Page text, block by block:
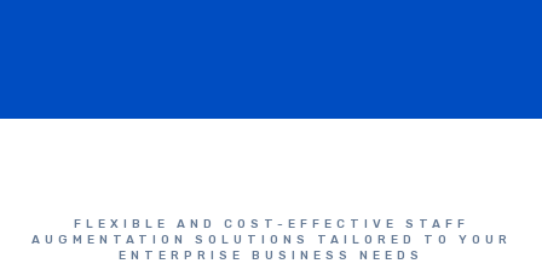
FLEXIBLE AND COST-EFFECTIVE STAFF
AUGMENTATION SOLUTIONS TAILORED TO YOUR
ENTERPRISE BUSINESS NEEDS